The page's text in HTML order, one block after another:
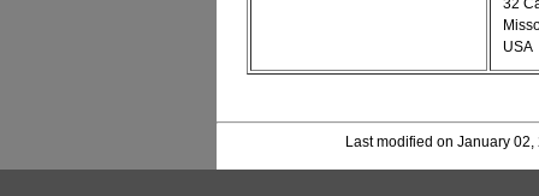
USA
Last modified on January